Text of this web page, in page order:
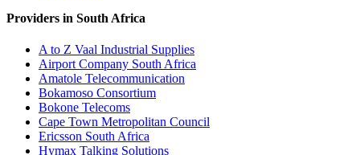
Providers in South Africa
A to Z Vaal Industrial Supplies
Airport Company South Africa
Amatole Telecommunication
Bokamoso Consortium
Bokone Telecoms
Cape Town Metropolitan Council
Ericsson South Africa
Hymax Talking Solutions